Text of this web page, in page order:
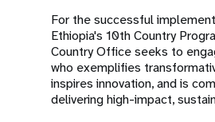
For the successful
Ethiopia's 10th Country
Country Office seeks to
who exemplifies
inspires innovation, and is
delivering high-impact,